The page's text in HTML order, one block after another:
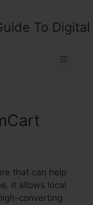
To
Menu
that can help
It allows local
converting